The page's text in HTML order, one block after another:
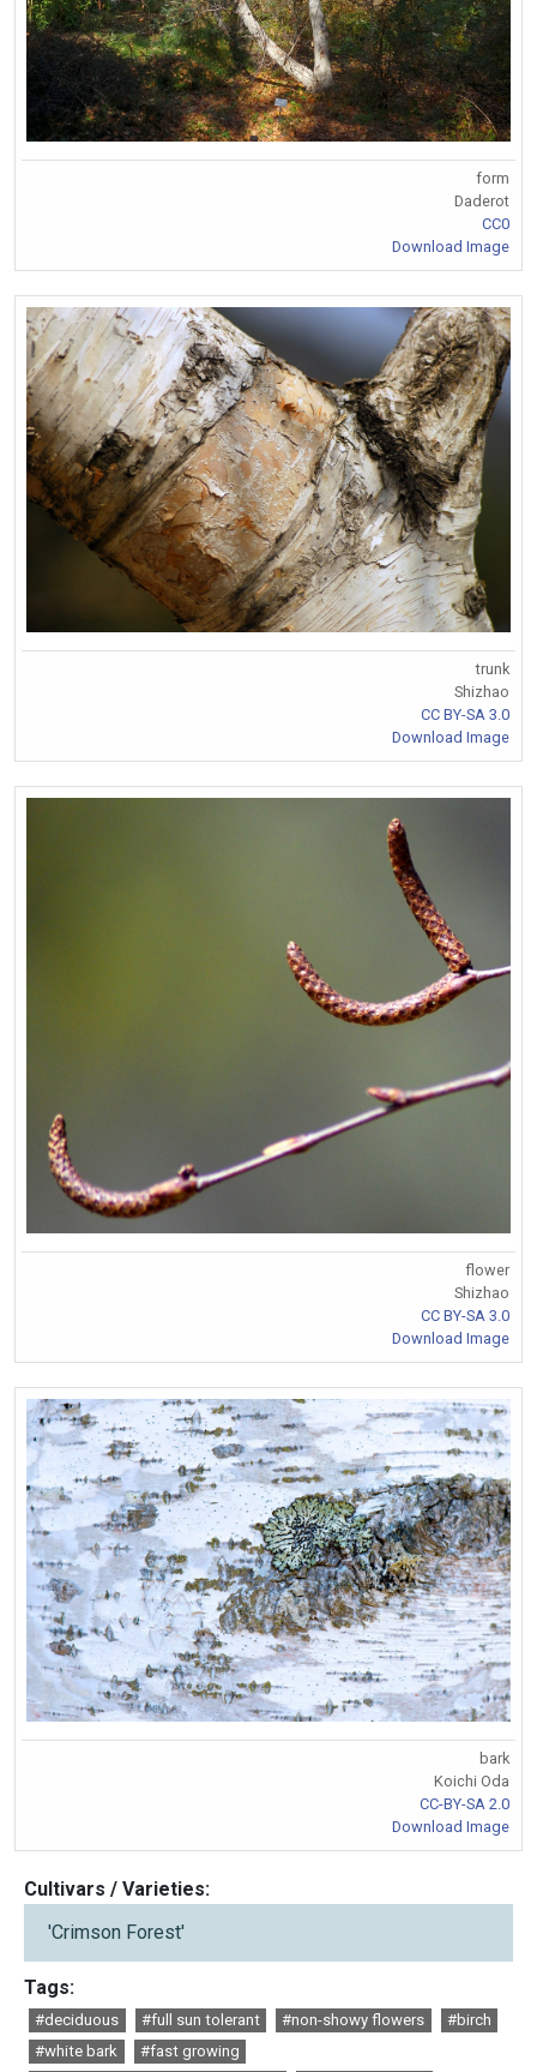
form
Daderot
CC0
Download Image
trunk
Shizhao
CC BY-SA 3.0
Download Image
flower
Shizhao
CC BY-SA 3.0
Download Image
bark
Koichi Oda
CC-BY-SA 2.0
Download Image
Cultivars / Varieties:
'Crimson Forest'
Tags:
#deciduous #full sun tolerant #non-showy flowers
#birch
#white bark
#fast growing